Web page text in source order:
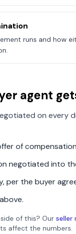
runs and how
agent
on every
of
negotiated into
per the buyer
of this? Our seller
affect the numbers.